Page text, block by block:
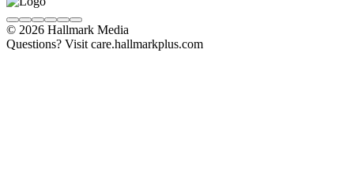
© 2026 Hallmark Media
Questions? Visit care.hallmarkplus.com